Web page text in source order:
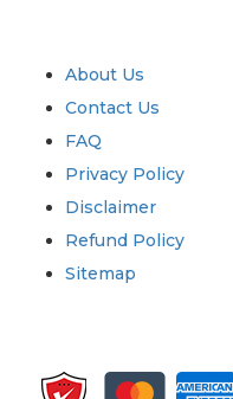
About Us
Contact Us
FAQ
Privacy Policy
Disclaimer
Refund Policy
Sitemap